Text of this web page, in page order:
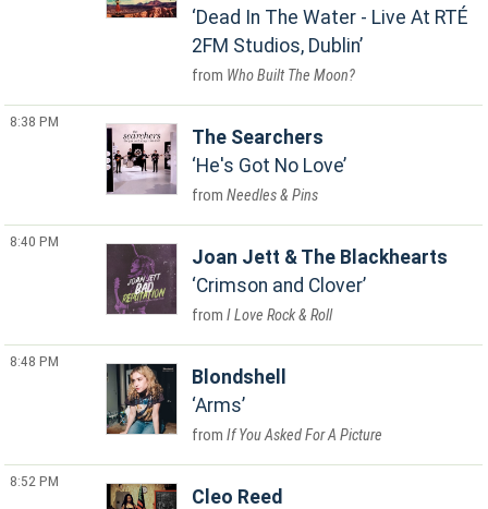
Dead In The Water - Live At RTÉ
2FM Studios, Dublin
Who Built The Moon?
8:38 PM
The Searchers
He's Got No Love
Needles & Pins
8:40 PM
Joan Jett & The Blackhearts
Crimson and Clover
I Love Rock & Roll
8:48 PM
Blondshell
Arms
If You Asked For A Picture
8:52 PM
Cleo Reed